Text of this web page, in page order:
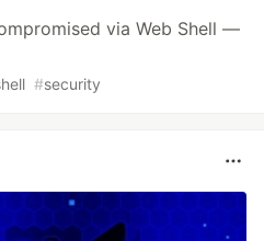
via Web Shell —
#security